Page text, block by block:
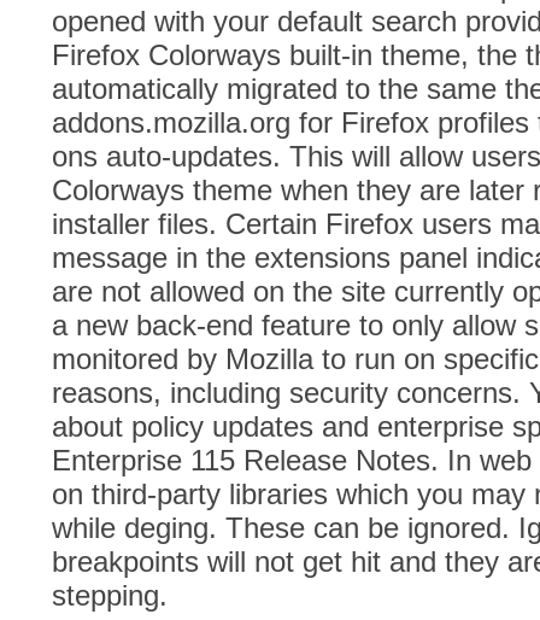
opened with your default search
Firefox Colorways built-in theme, the
automatically migrated to the same
addons.mozilla.org for Firefox
ons auto-updates. This will allow
Colorways theme when they are later
installer files. Certain Firefox users
message in the extensions panel
are not allowed on the site currently
a new back-end feature to only allow
monitored by Mozilla to run on
reasons, including security concerns.
about policy updates and enterprise
Enterprise 115 Release Notes. In
on third-party libraries which you may
while deging. These can be ignored.
breakpoints will not get hit and they
stepping.